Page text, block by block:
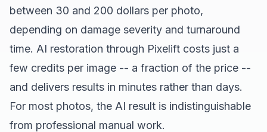
between 30 and 200 dollars per photo,
depending on damage severity and turnaround
time. AI restoration through Pixelift costs just a
few credits per image -- a fraction of the price --
and delivers results in minutes rather than days.
For most photos, the AI result is indistinguishable
from professional manual work.